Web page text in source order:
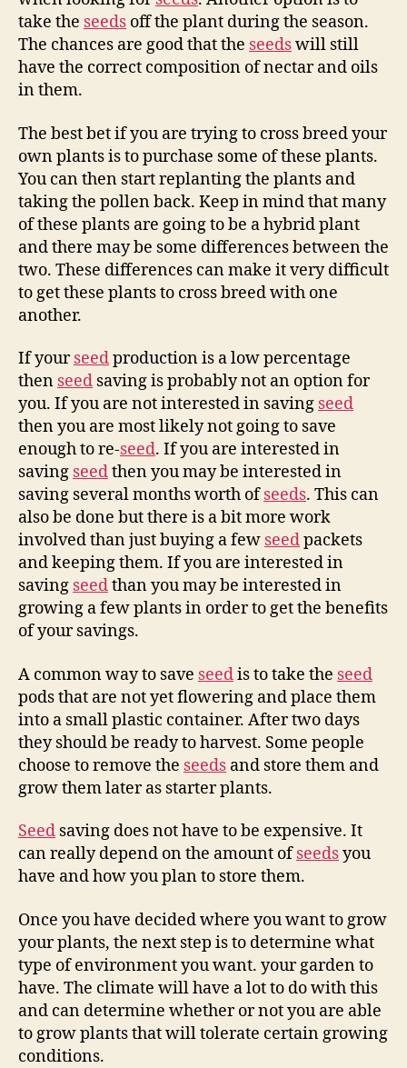
take the seeds off the plant during the season.
The chances are good that the seedswill still
have the correct composition of nectar and oils
in them.
The best bet if you are trying to cross breed your
own plants is to purchase some of these plants.
You can then start replanting the plants and
taking the pollen back. Keep in mind that many
of these plants are going to be a hybrid plant
and there may be some differences between the
two. These differences can make it very difficult
to get these plants to cross breed with one
another.
If yourseedproduction is a low percentage
then seed saving is probably not an option for
you. If you are not interested in saving seed
then you are most likely not going to save
enough to re-seed. If you are interested in
saving seedthen you may be interested in
saving several months worth ofseeds. This can
also be done but there is a bit more work
involved than just buying a few seedpackets
and keeping them. If you are interested in
saving seedthan you may be interested in
growing a few plants in order to get the benefits
of your savings.
A common way to save seedis to take the seed
pods that are not yet flowering and place them
into a small plastic container. After two days
they should be ready to harvest. Some people
choose to remove the seeds and store them and
grow them later as starter plants.
Seed saving does not have to be expensive. It
can really depend on the amount ofseedsyou
have and how you plan to store them.
Once you have decided where you want to grow
your plants, the next step is to determine what
type of environment you want. your garden to
have. The climate will have a lot to do with this
and can determine whether or not you are able
to grow plants that will tolerate certain growing
conditions.